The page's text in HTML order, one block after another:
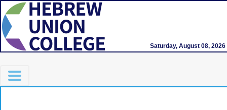
Saturday, August 08, 2026